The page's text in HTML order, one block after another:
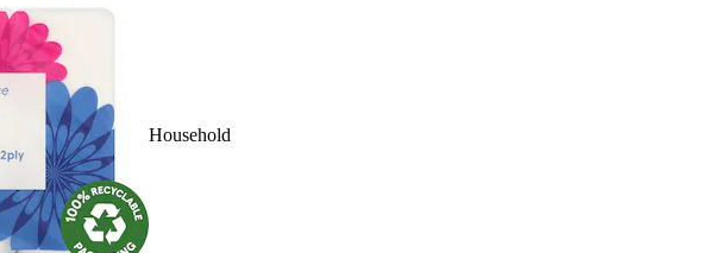
Household